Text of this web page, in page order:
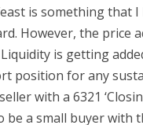
is something that
However, the price
is getting
position for any
with a 6321
a small buyer with